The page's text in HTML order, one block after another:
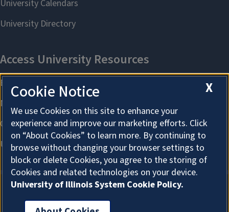
About Cookies
X
Cookie Notice
We use Cookies on this site to enhance your
experience and improve our marketing efforts. Click
on “About Cookies” to learn more. By continuing to
browse without changing your browser settings to
block or delete Cookies, you agree to the storing of
Cookies and related technologies on your device.
University of Illinois System Cookie Policy.